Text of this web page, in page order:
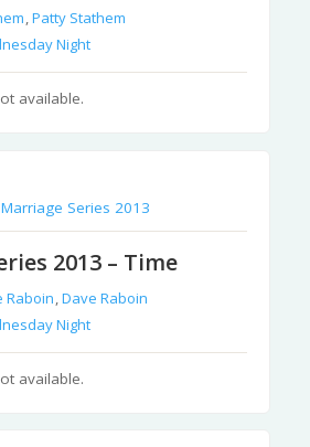
,Patty Stathem
Night
available.
,Marriage Series 2013
2013 – Time
Raboin ,Dave Raboin
Night
available.